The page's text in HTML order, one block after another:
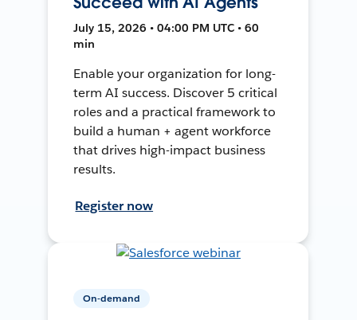
July 15, 2026 • 04:00 PM UTC • 60
min
Enable your organization for long-
term AI success. Discover 5 critical
roles and a practical framework to
build a human + agent workforce
that drives high-impact business
results.
Register now
On-demand